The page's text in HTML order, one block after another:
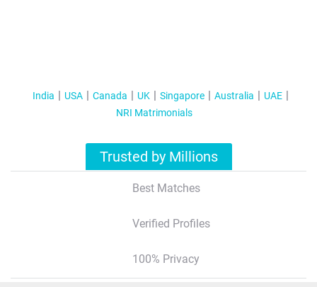
India USA Canada UK Singapore Australia
UAE
NRI Matrimonials
Trusted by Millions
Best Matches
Verified Profiles
100% Privacy